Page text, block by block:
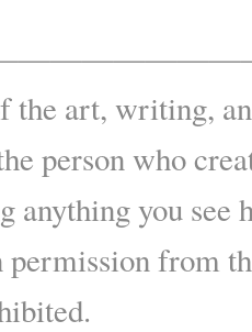
art, writing,
person who
anything you see
from